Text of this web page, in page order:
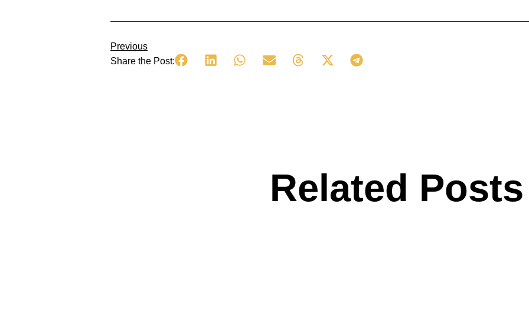
Previous
Share the Post:
Related Posts